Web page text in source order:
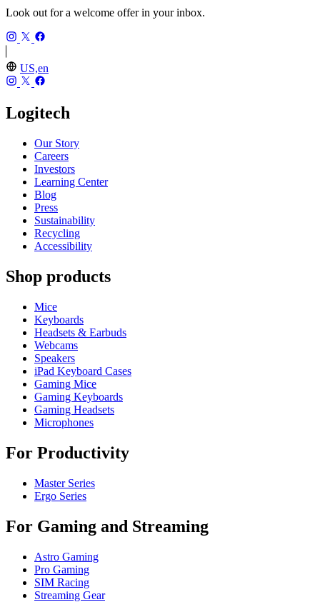
Look out for a welcome offer in your inbox.
US,en
Logitech
Our Story
Careers
Investors
Learning Center
Blog
Press
Sustainability
Recycling
Accessibility
Shop products
Mice
Keyboards
Headsets & Earbuds
Webcams
Speakers
iPad Keyboard Cases
Gaming Mice
Gaming Keyboards
Gaming Headsets
Microphones
For Productivity
Master Series
Ergo Series
For Gaming and Streaming
Astro Gaming
Pro Gaming
SIM Racing
Streaming Gear